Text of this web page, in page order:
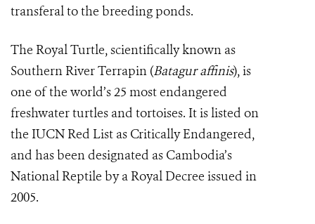
transferal to the breeding ponds.
The Royal Turtle, scientifically known as
Southern River Terrapin (Batagur affinis), is
one of the world’s 25 most endangered
freshwater turtles and tortoises. It is listed on
the IUCN Red List as Critically Endangered,
and has been designated as Cambodia’s
National Reptile by a Royal Decree issued in
2005.